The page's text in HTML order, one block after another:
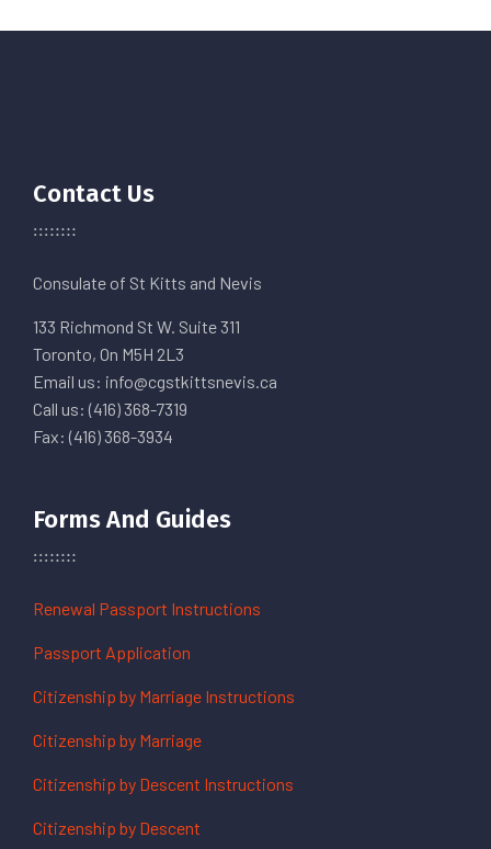
Contact Us
Consulate of St Kitts and Nevis
133 Richmond St W. Suite 311
Toronto, On M5H 2L3
Email us: info@cgstkittsnevis.ca
Call us: (416) 368-7319
Fax: (416) 368-3934
Forms And Guides
Renewal Passport Instructions
Passport Application
Citizenship by Marriage Instructions
Citizenship by Marriage
Citizenship by Descent Instructions
Citizenship by Descent